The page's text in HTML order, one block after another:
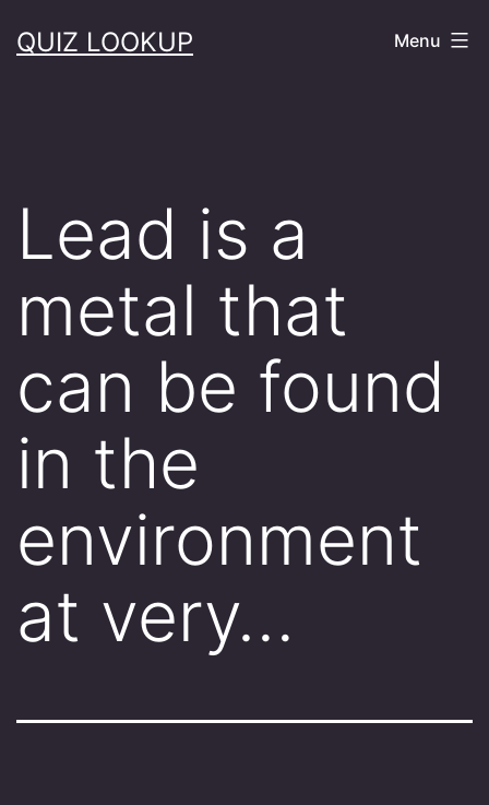
toQUIZ LOOKUP Menu
Lead is a
metal that
can be found
in the
environment
at very…